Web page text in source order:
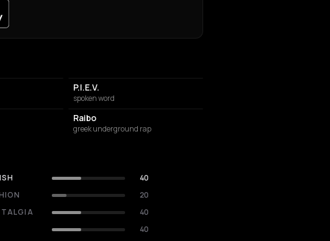
P.I.E.V.
spoken word
Raibo
greek underground rap
40
20
40
40